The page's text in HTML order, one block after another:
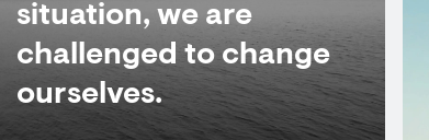
situation, we are
challenged to change
ourselves.